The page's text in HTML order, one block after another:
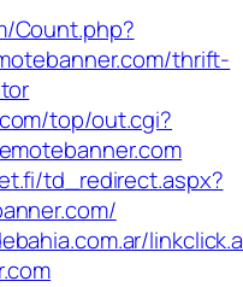
Count.php?
thrift-
top/out.cgi?
td_redirect.aspx?